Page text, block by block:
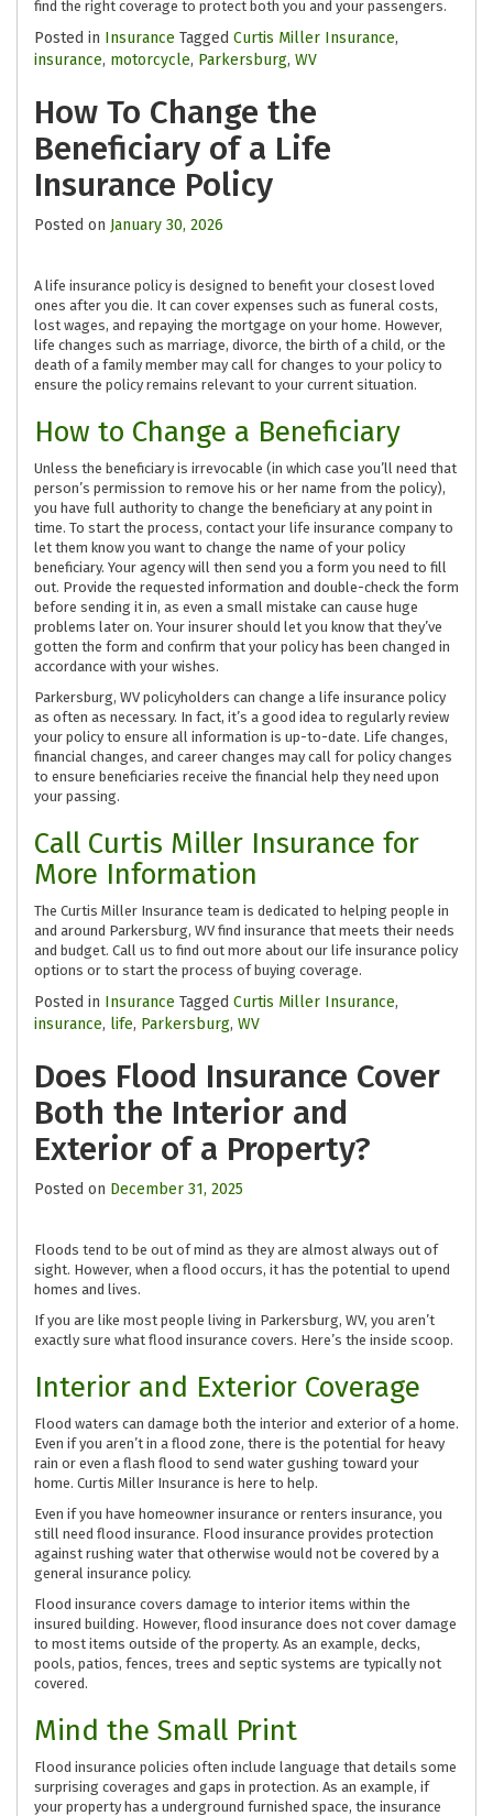
find the right coverage to protect both you and your passengers.
Posted in Insurance Tagged Curtis Miller Insurance,
insurance, motorcycle, Parkersburg, WV
How To Change the
Beneficiary of a Life
Insurance Policy
Posted on January 30, 2026
A life insurance policy is designed to benefit your closest loved
ones after you die. It can cover expenses such as funeral costs,
lost wages, and repaying the mortgage on your home. However,
life changes such as marriage, divorce, the birth of a child, or the
death of a family member may call for changes to your policy to
ensure the policy remains relevant to your current situation.
How to Change a Beneficiary
Unless the beneficiary is irrevocable (in which case you’ll need that
person’s permission to remove his or her name from the policy),
you have full authority to change the beneficiary at any point in
time. To start the process, contact your life insurance company to
let them know you want to change the name of your policy
beneficiary. Your agency will then send you a form you need to fill
out. Provide the requested information and double-check the form
before sending it in, as even a small mistake can cause huge
problems later on. Your insurer should let you know that they’ve
gotten the form and confirm that your policy has been changed in
accordance with your wishes.
Parkersburg, WV policyholders can change a life insurance policy
as often as necessary. In fact, it’s a good idea to regularly review
your policy to ensure all information is up-to-date. Life changes,
financial changes, and career changes may call for policy changes
to ensure beneficiaries receive the financial help they need upon
your passing.
Call Curtis Miller Insurance for
More Information
The Curtis Miller Insurance team is dedicated to helping people in
and around Parkersburg, WV find insurance that meets their needs
and budget. Call us to find out more about our life insurance policy
options or to start the process of buying coverage.
Posted in Insurance Tagged Curtis Miller Insurance,
insurance, life, Parkersburg, WV
Does Flood Insurance Cover
Both the Interior and
Exterior of a Property?
Posted on December 31, 2025
Floods tend to be out of mind as they are almost always out of
sight. However, when a flood occurs, it has the potential to upend
homes and lives.
If you are like most people living in Parkersburg, WV, you aren’t
exactly sure what flood insurance covers. Here’s the inside scoop.
Interior and Exterior Coverage
Flood waters can damage both the interior and exterior of a home.
Even if you aren’t in a flood zone, there is the potential for heavy
rain or even a flash flood to send water gushing toward your
home. Curtis Miller Insurance is here to help.
Even if you have homeowner insurance or renters insurance, you
still need flood insurance. Flood insurance provides protection
against rushing water that otherwise would not be covered by a
general insurance policy.
Flood insurance covers damage to interior items within the
insured building. However, flood insurance does not cover damage
to most items outside of the property. As an example, decks,
pools, patios, fences, trees and septic systems are typically not
covered.
Mind the Small Print
Flood insurance policies often include language that details some
surprising coverages and gaps in protection. As an example, if
your property has a underground furnished space, the insurance